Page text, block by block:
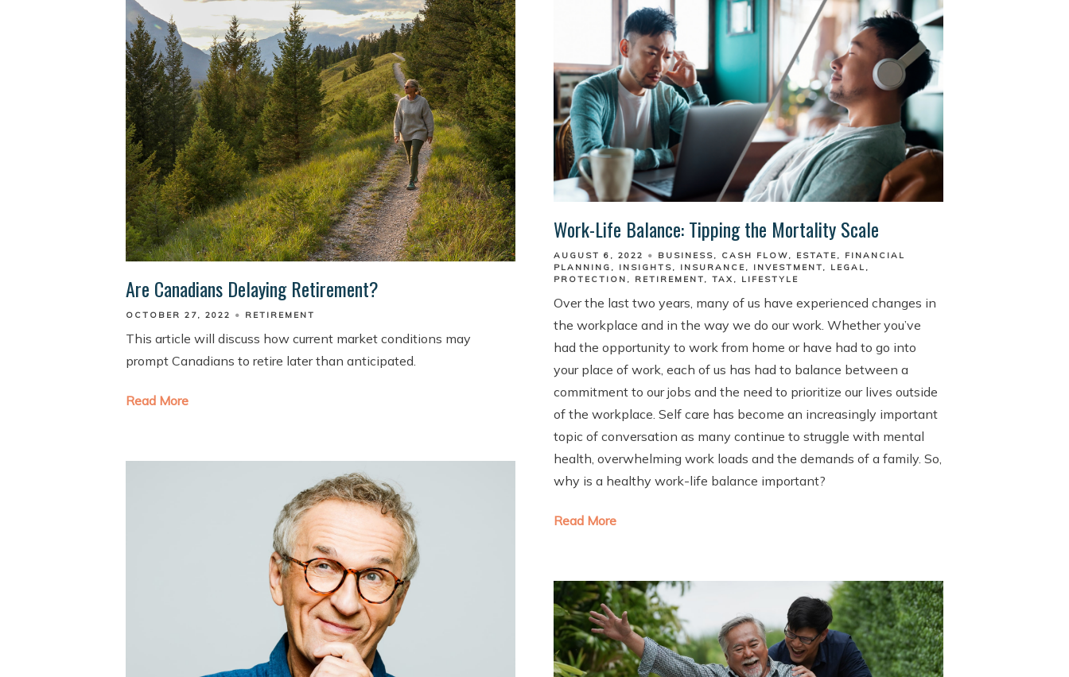
Are Canadians Delaying Retirement?
OCTOBER 27, 2022 RETIREMENT
This article will discuss how current market conditions may
prompt Canadians to retire later than anticipated.
Read More
Work-Life Balance: Tipping the Mortality Scale
AUGUST 6, 2022 BUSINESS CASH FLOW ESTATE
FINANCIAL
PLANNING
INSIGHTS INSURANCE INVESTMENT
LEGAL
PROTECTION
RETIREMENT TAX LIFESTYLE
Over the last two years, many of us have experienced changes in
the workplace and in the way we do our work. Whether you’ve
had the opportunity to work from home or have had to go into
your place of work, each of us has had to balance between a
commitment to our jobs and the need to prioritize our lives outside
of the workplace. Self care has become an increasingly important
topic of conversation as many continue to struggle with mental
health, overwhelming work loads and the demands of a family. So,
why is a healthy work-life balance important?
Read More